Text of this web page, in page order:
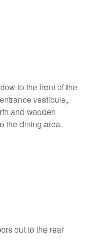
to the front of the
vestibule,
and wooden
the dining area.
out to the rear